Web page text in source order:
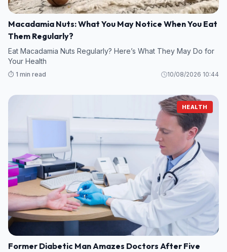
Macadamia Nuts: What You May Notice When You Eat
Them Regularly?
Eat Macadamia Nuts Regularly? Here’s What They May Do for
Your Health
⏱️ 1 min read 10/08/2026 10:44
HEALTH
Former Diabetic Man Amazes Doctors After Five